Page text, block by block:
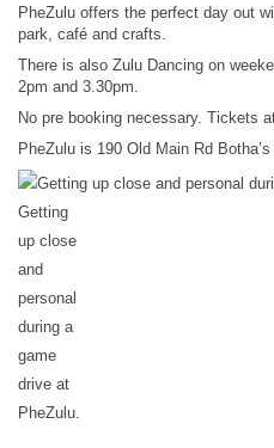
PheZulu offers the perfect day out
park, café and crafts.
There is also Zulu Dancing on
2pm and 3.30pm.
No pre booking necessary. Tickets
PheZulu is 190 Old Main Rd
Getting
up close
and
personal
during a
game
drive at
PheZulu.